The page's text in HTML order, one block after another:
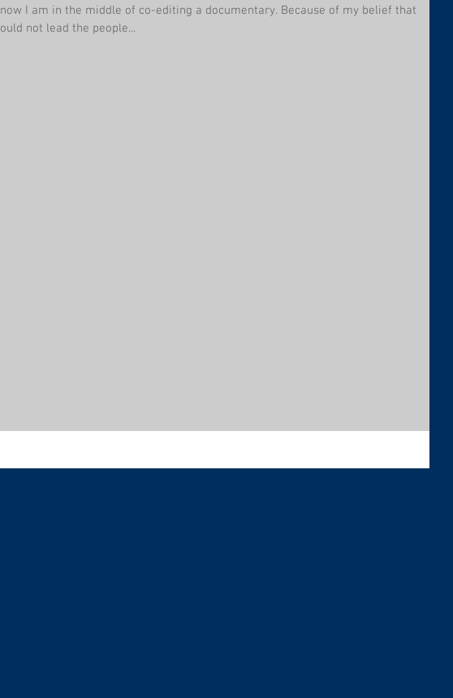
I am in the middle of co-editing a documentary. Because of my belief that
not lead the people...